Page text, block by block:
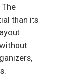
than its